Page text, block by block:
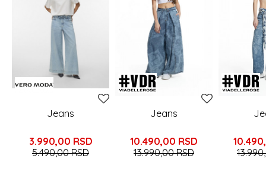
Jeans
3.990,00 RSD
5.490,00RSD
Jeans
10.490,00 RSD
13.990,00RSD